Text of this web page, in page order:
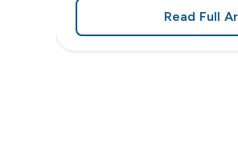
Flavor: Frank’s RedHot® Has Arrived
Read Full